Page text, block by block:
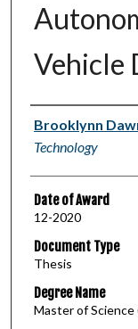
Vehicle
Author
Brooklynn
Technology
Date of Award
12-2020
Document Type
Thesis
Degree Name
Master of Science